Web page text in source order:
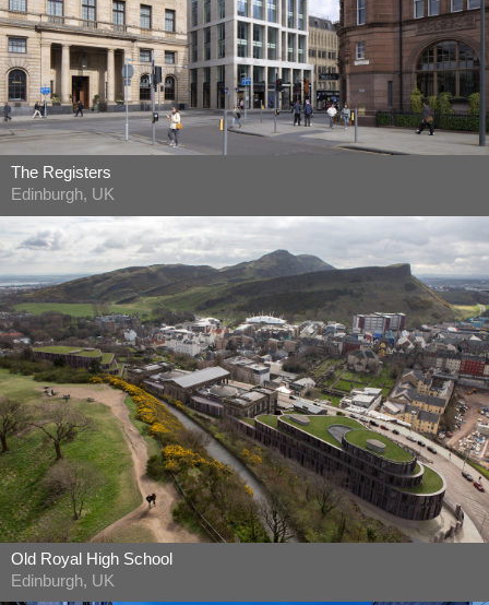
The Registers
Edinburgh, UK
Old Royal High School
Edinburgh, UK